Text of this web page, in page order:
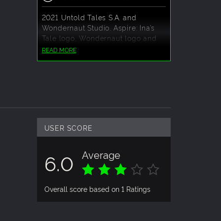
2021 Untold Tales S.A. and
Wondernaut Studio. Aspire: Ina’s
Tale logo, Wondernaut logo and
the Untold Tales logo are
READ MORE
USER SCORE
6.0 Average
Overall score based on 1 Ratings